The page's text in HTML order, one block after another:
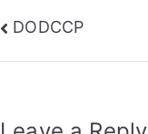
Post
navigation
DODCCP